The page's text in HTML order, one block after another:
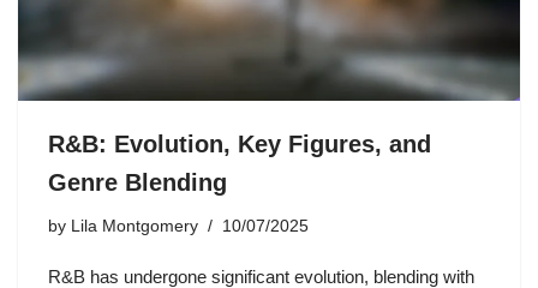
R&B: Evolution, Key Figures, and
Genre Blending
by Lila Montgomery 10/07/2025
R&B has undergone significant evolution, blending with